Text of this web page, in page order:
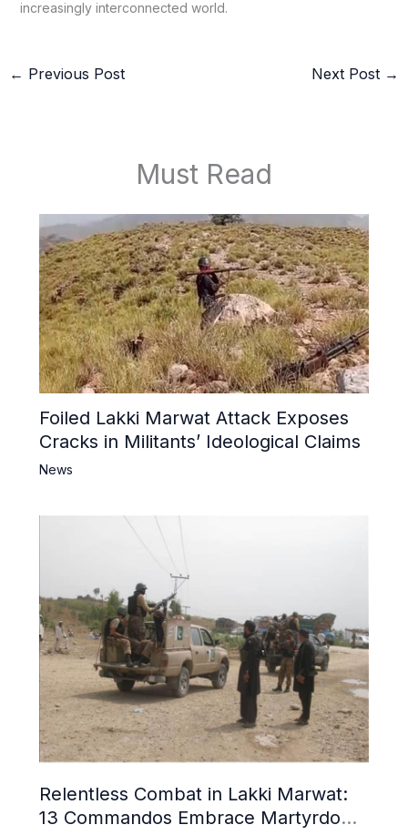
increasingly interconnected world.
← Previous Post Next Post →
Must Read
Foiled Lakki Marwat Attack Exposes
Cracks in Militants’ Ideological Claims
News
Relentless Combat in Lakki Marwat:
13 Commandos Embrace Martyrdom,